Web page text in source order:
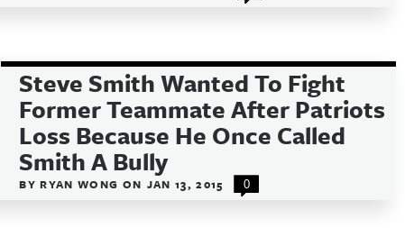
Steve Smith Wanted To Fight
Former Teammate After Patriots
Loss Because He Once Called
Smith A Bully
BYRYAN WONG ON JAN 13, 2015 0